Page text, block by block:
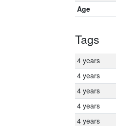
Age
Tags
4 years
4 years
4 years
4 years
4 years